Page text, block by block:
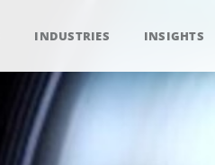
INDUSTRIES INSIGHTS